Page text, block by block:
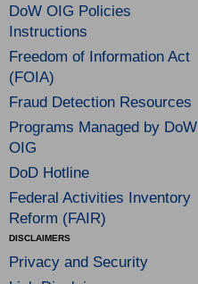
DoW OIG Policies
Instructions
Freedom of Information Act
(FOIA)
Fraud Detection Resources
Programs Managed by DoW
OIG
DoD Hotline
Federal Activities Inventory
Reform (FAIR)
DISCLAIMERS
Privacy and Security